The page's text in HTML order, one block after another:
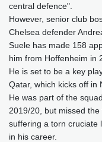
central defence".
However, senior club
Chelsea defender
Suele has made 158
him from Hoffenheim in
He is set to be a key
Qatar, which kicks off in
He was part of the
2019/20, but missed
suffering a torn cruciate
in his career.